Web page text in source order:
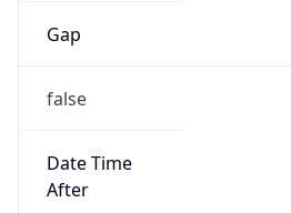
Gap
false
Date Time
After